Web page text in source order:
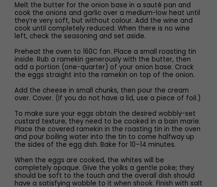
Melt the butter for the onion base in a sauté pan and
cook the onions and garlic over a medium-low heat until
they’re very soft, but without colour. Add the wine and
cook until completely reduced. When there is no wine
left, check the seasoning and set aside.
Preheat the oven to 160C fan. Place a small roasting tin
inside. Rub a ramekin generously with the butter, then
add a portion (one-quarter) of your onion base. Crack
the eggs straight into the ramekin on top of the onion.
Add the cheese in small chunks, then pour the cream
over. Cover. (If you do not have a lid, use a piece of foil.)
To make sure your eggs obtain the desired wobbly-set
custard texture, they need to be cooked in a bain marie.
Place the covered ramekin in the roasting tin in the oven
and pour boiling water into the tin to come halfway up
the sides of the egg dish. Bake for 10–14 minutes.
When the eggs are cooked, the whites will be
completely opaque. Give the yolks a gentle poke; they
should be soft to the touch and the overall dish should
have a satisfying wobble to it when shook. Finish with salt